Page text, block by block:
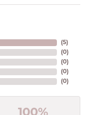
(5)
(0)
(0)
(0)
(0)